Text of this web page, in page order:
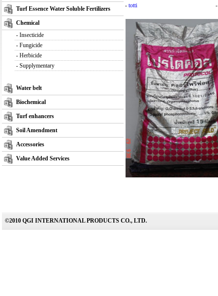
Turf Essence Water Soluble Fertilizers
Chemical
- Insecticide
- Fungicide
- Herbicide
- Supplymentary
Water belt
Biochemical
Turf enhancers
Soil Amendment
Accessories
Value Added Services
- totti -
©2010 QGI INTERNATIONAL PRODUCTS CO., LTD.